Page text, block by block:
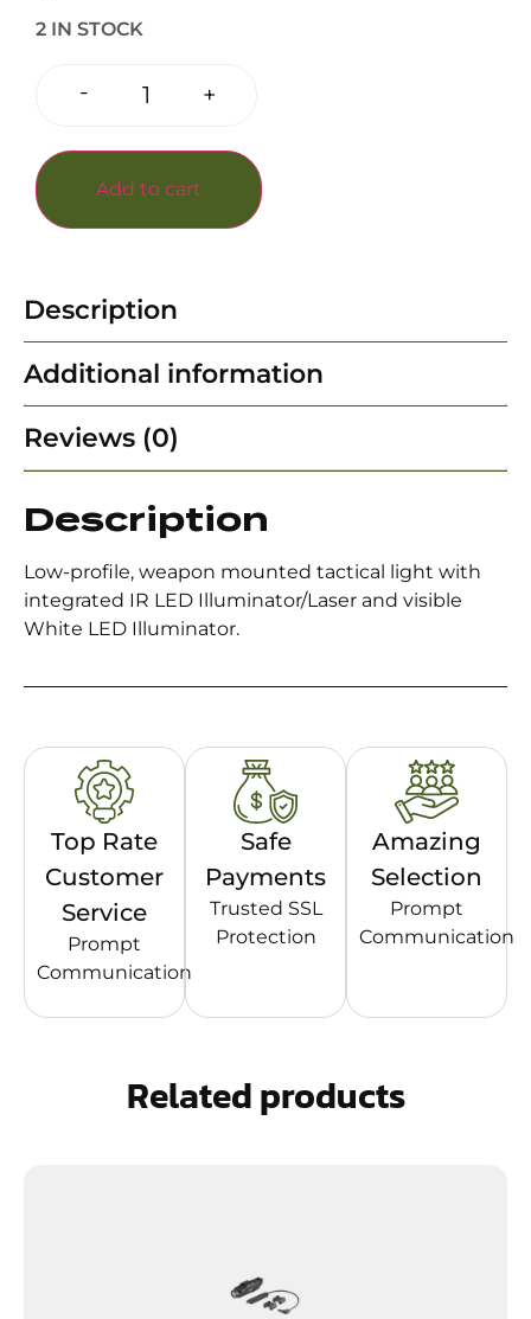
2 IN STOCK
- +
Add to cart
Description
Additional information
Reviews (0)
Description
Low-profile, weapon mounted tactical light with
integrated IR LED Illuminator/Laser and visible
White LED Illuminator.
Top Rate
Customer
Service
Prompt
Communication
Safe
Payments
Trusted SSL
Protection
Amazing
Selection
Prompt
Communication
Related products